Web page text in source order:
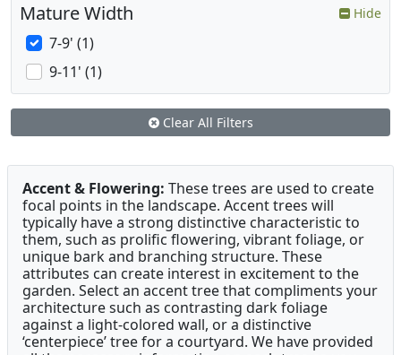
Mature Width Hide
7-9' (1)
9-11' (1)
Clear All Filters
Accent & Flowering: These trees are used to create
focal points in the landscape. Accent trees will
typically have a strong distinctive characteristic to
them, such as prolific flowering, vibrant foliage, or
unique bark and branching structure. These
attributes can create interest in excitement to the
garden. Select an accent tree that compliments your
architecture such as contrasting dark foliage
against a light-colored wall, or a distinctive
‘centerpiece’ tree for a courtyard. We have provided